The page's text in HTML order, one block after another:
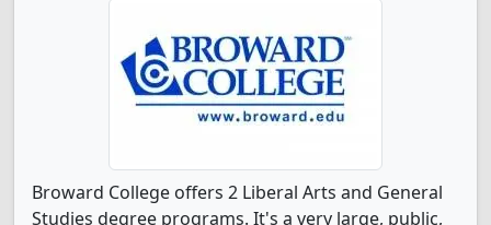
Broward College offers 2 Liberal Arts and General
Studies degree programs. It's a very large, public,